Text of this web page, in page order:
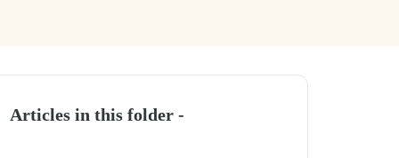
Articles in this folder -